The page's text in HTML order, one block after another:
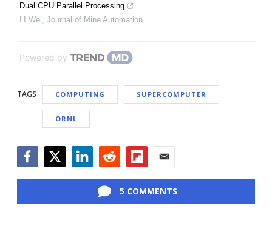
Dual CPU Parallel Processing
LI Wei Journal of Mine Automation
Powered by
TAGS COMPUTING SUPERCOMPUTER
ORNL
5 COMMENTS